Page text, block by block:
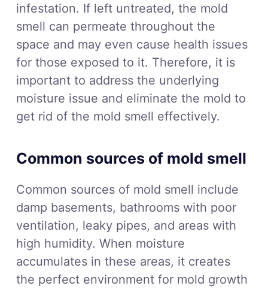
infestation. If left untreated, the mold
smell can permeate throughout the
space and may even cause health issues
for those exposed to it. Therefore, it is
important to address the underlying
moisture issue and eliminate the mold to
get rid of the mold smell effectively.
Common sources of mold smell
Common sources of mold smell include
damp basements, bathrooms with poor
ventilation, leaky pipes, and areas with
high humidity. When moisture
accumulates in these areas, it creates
the perfect environment for mold growth